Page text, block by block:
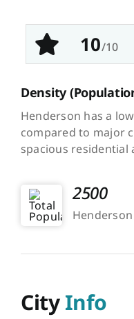
10/10
Density
Henderson has a
compared to major
spacious residential
2500
Henderson
CityInfo